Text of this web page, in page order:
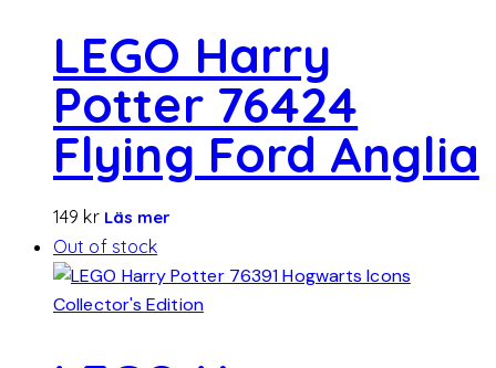
LEGO Harry
Potter 76424
Flying Ford Anglia
149 kr Läs mer
Out of stock